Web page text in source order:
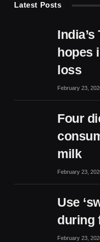
Latest Posts
hopes
loss
February 23,
Four
milk
February 23,
Use
during
February 23,